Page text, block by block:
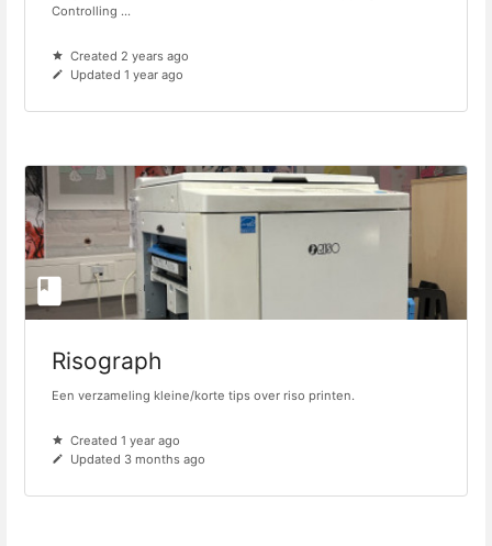
Controlling ...
Created 2 years ago
Updated 1 year ago
Risograph
Een verzameling kleine/korte tips over riso printen.
Created 1 year ago
Updated 3 months ago